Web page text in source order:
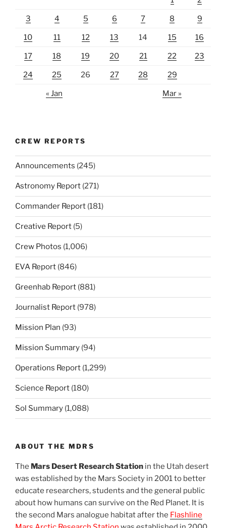
3 4 5 6 7 8 9
10 11 12 13 14 15 16
17 18 19 20 21 22 23
24 25 26 27 28 29
« Jan Mar »
CREW REPORTS
Announcements (245)
Astronomy Report (271)
Commander Report (181)
Creative Report (5)
Crew Photos (1,006)
EVA Report (846)
Greenhab Report (881)
Journalist Report (978)
Mission Plan (93)
Mission Summary (94)
Operations Report (1,299)
Science Report (180)
Sol Summary (1,088)
ABOUT THE MDRS
The Mars Desert Research Station in the Utah desert
was established by the Mars Society in 2001 to better
educate researchers, students and the general public
about how humans can survive on the Red Planet. It is
the second Mars analogue habitat after the Flashline